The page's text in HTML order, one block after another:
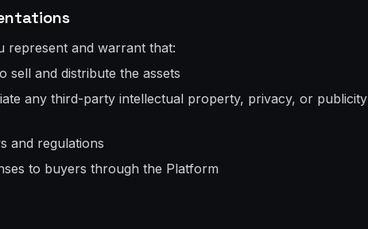
represent and warrant that:
and distribute the assets
any third-party intellectual property, privacy, or publicity
and regulations
to buyers through the Platform